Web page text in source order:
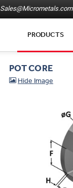
Sales@Micrometals.com
PRODUCTS
POT CORE